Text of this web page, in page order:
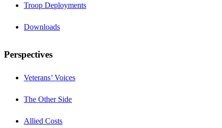
Troop Deployments
Downloads
Perspectives
Veterans’ Voices
The Other Side
Allied Costs